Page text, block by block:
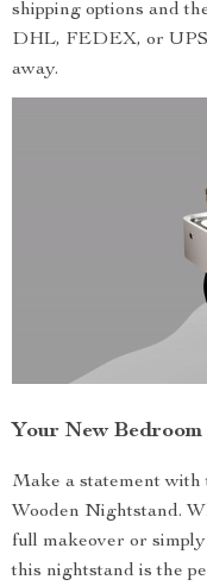
shipping options and
DHL, FEDEX, or
away.
Your New Bedroom
Make a statement
Wooden Nightstand.
full makeover or
this nightstand is the